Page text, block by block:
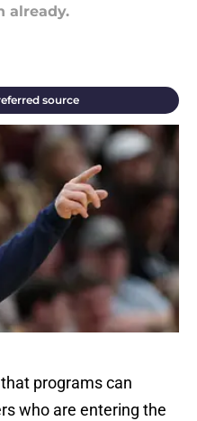
already.
source
programs can
who are entering the